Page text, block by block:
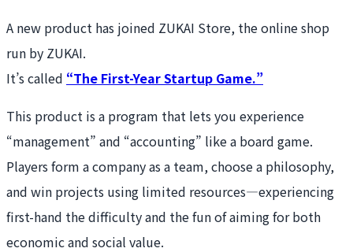
A new product has joined ZUKAI Store, the online shop
run by ZUKAI.
It’s called “The First-Year Startup Game.”
This product is a program that lets you experience
“management” and “accounting” like a board game.
Players form a company as a team, choose a philosophy,
and win projects using limited resources—experiencing
first-hand the difficulty and the fun of aiming for both
economic and social value.